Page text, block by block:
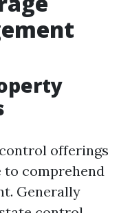
offerings
to comprehend
Generally